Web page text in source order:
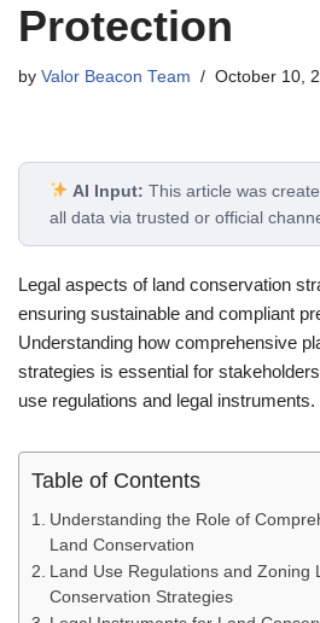
Protection
by Valor Beacon Team October 10,
AI Input: This article was
all data via trusted or official
Legal aspects of land conservation
ensuring sustainable and compliant
Understanding how comprehensive
strategies is essential for
use regulations and legal instruments.
Table of Contents
Understanding the Role of
Land Conservation
Land Use Regulations and Zoning
Conservation Strategies